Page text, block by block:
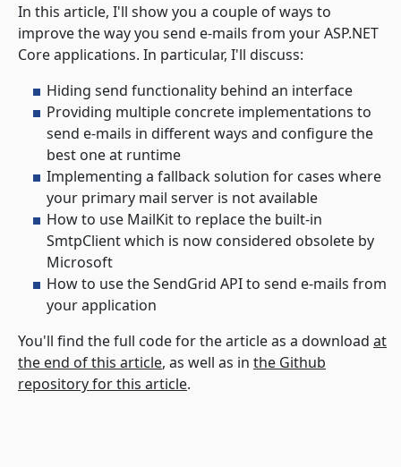
In this article, I'll show you a couple of ways to
improve the way you send e-mails from your ASP.NET
Core applications. In particular, I'll discuss:
Hiding send functionality behind an interface
Providing multiple concrete implementations to
send e-mails in different ways and configure the
best one at runtime
Implementing a fallback solution for cases where
your primary mail server is not available
How to use MailKit to replace the built-in
SmtpClient which is now considered obsolete by
Microsoft
How to use the SendGrid API to send e-mails from
your application
You'll find the full code for the article as a download at
the end of this article, as well as in the Github
repository for this article.